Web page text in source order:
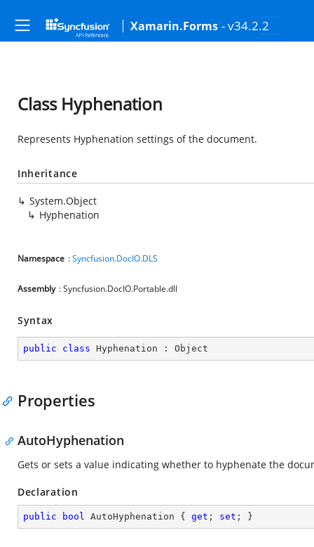
Xamarin.Forms - v34.2.2
Class Hyphenation
Represents Hyphenation settings of the document.
Inheritance
System.Object
Hyphenation
Namespace :Syncfusion.DocIO.DLS
Assembly : Syncfusion.DocIO.Portable.dll
Syntax
public class Hyphenation : Object
Properties
AutoHyphenation
Gets or sets a value indicating whether to hyphenate the
Declaration
public bool AutoHyphenation { get ; set ; }